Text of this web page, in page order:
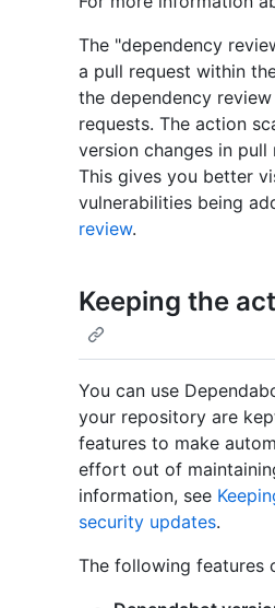
The "dependency
a pull request within
the dependency
requests. The action
version changes in
This gives you better
vulnerabilities being
review.
Keeping the
You can use
your repository are
features to make
effort out of
information, see
security updates.
The following features